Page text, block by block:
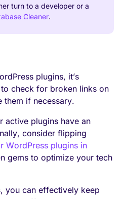
turn to a developer or a
Cleaner.
plugins, it’s
check for broken links on
them if necessary.
active plugins have an
consider flipping
WordPress plugins in
gems to optimize your tech
you can effectively keep